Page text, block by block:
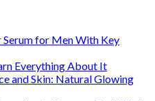
for Men With Key
Everything About It
and Skin: Natural Glowing